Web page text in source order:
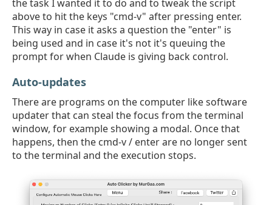
the task I wanted it to do and to tweak the script
above to hit the keys "cmd-v" after pressing enter.
This way in case it asks a question the "enter" is
being used and in case it's not it's queuing the
prompt for when Claude is giving back control.
Auto-updates
There are programs on the computer like software
updater that can steal the focus from the terminal
window, for example showing a modal. Once that
happens, then the cmd-v / enter are no longer sent
to the terminal and the execution stops.